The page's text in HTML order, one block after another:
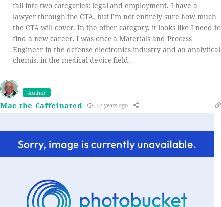
fall into two categories: legal and employment. I have a
lawyer through the CTA, but I’m not entirely sure how much
the CTA will cover. In the other category, it looks like I need to
find a new career. I was once a Materials and Process
Engineer in the defense electronics industry and an analytical
chemist in the medical device field.
Author
Mac the Caffeinated 12 years ago